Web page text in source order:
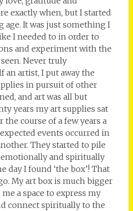
exactly when, but I started
age. It was just something I
I needed to in order to
and experiment with the
Never truly
an artist, I put away the
in pursuit of other
and art was all but
years my art supplies sat
the course of a few years a
events occurred in
They started to pile
and spiritually
day I found ‘the box’! That
My art box is much bigger
a space to express my
connect spiritually to the